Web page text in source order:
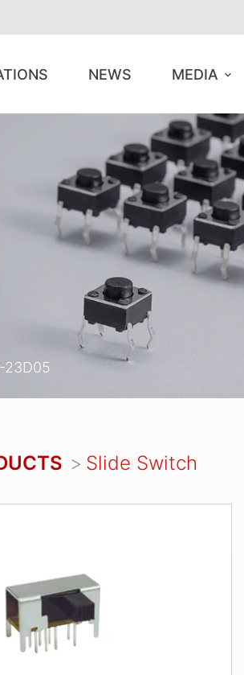
NEWS MEDIA
23D05
Slide Switch